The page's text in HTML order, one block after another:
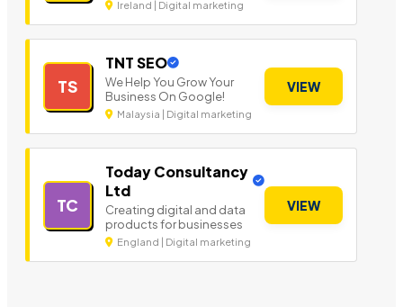
Ireland | Digital marketing
TS
TNT SEO
We Help You Grow Your
Business On Google!
Malaysia | Digital marketing
VIEW
TC
Today Consultancy
Ltd
Creating digital and data
products for businesses
England | Digital marketing
VIEW